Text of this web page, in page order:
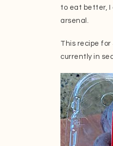
to eat better, I
arsenal.
This recipe for
currently in